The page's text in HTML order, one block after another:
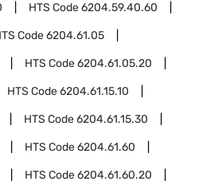
HTS Code6204.59.40.60
Code6204.61.05
HTS Code6204.61.05.20
HTS Code6204.61.15.10
HTS Code6204.61.15.30
HTS Code6204.61.60
HTS Code6204.61.60.20